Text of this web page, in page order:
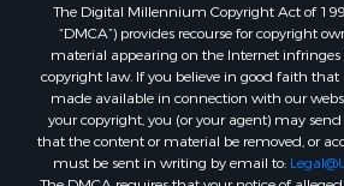
The Digital Millennium Copyright Act of
“DMCA”) provides recourse for copyright
material appearing on the Internet
copyright law. If you believe in good faith
made available in connection with our
your copyright, you (or your agent) may
that the content or material be removed, or
must be sent in writing by email to: